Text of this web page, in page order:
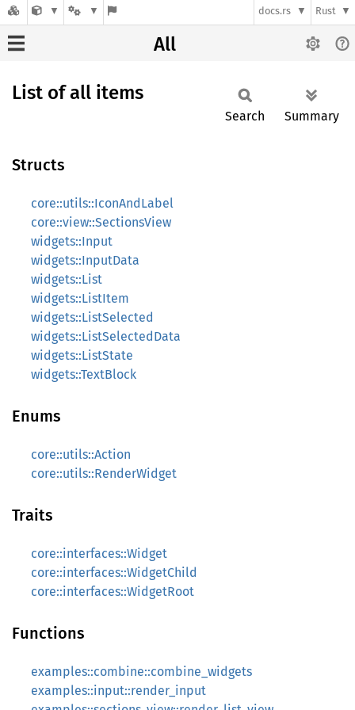
docs.rs Rust
All
List of all items
Search Summary
Structs
core::utils::IconAndLabel
core::view::SectionsView
widgets::Input
widgets::InputData
widgets::List
widgets::ListItem
widgets::ListSelected
widgets::ListSelectedData
widgets::ListState
widgets::TextBlock
Enums
core::utils::Action
core::utils::RenderWidget
Traits
core::interfaces::Widget
core::interfaces::WidgetChild
core::interfaces::WidgetRoot
Functions
examples::combine::combine_widgets
examples::input::render_input